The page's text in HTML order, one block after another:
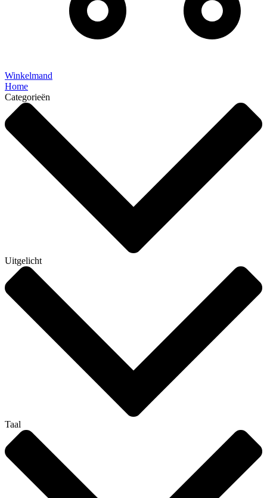
Winkelmand
Home
Categorieën
Uitgelicht
Taal